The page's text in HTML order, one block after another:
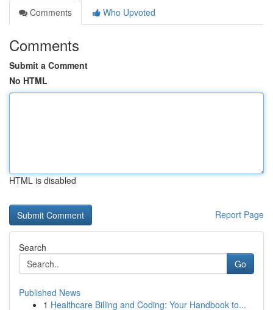
Comments
Who Upvoted
Comments
Submit a Comment
No HTML
HTML is disabled
Report Page
Search
Go
Published News
1 Healthcare Billing and Coding: Your Handbook to...